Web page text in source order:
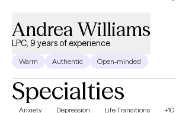
Andrea Williams
LPC, 9 years of experience
Warm Authentic Open-minded
Specialties
Anxiety Depression Life Transitions +10